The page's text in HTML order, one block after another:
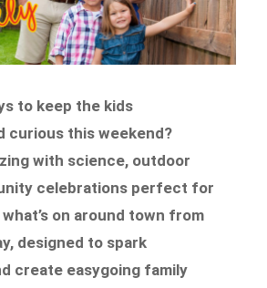
to keep the kids
curious this weekend?
with science, outdoor
celebrations perfect for
what’s on around town from
designed to spark
create easygoing family